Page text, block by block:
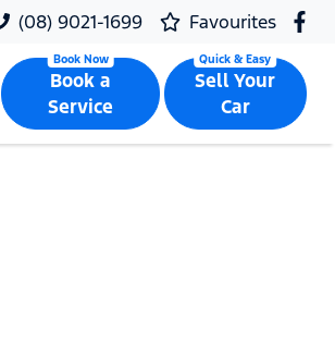
(08) 9021-1699 Favourites
Book a
Service
Sell Your
Car